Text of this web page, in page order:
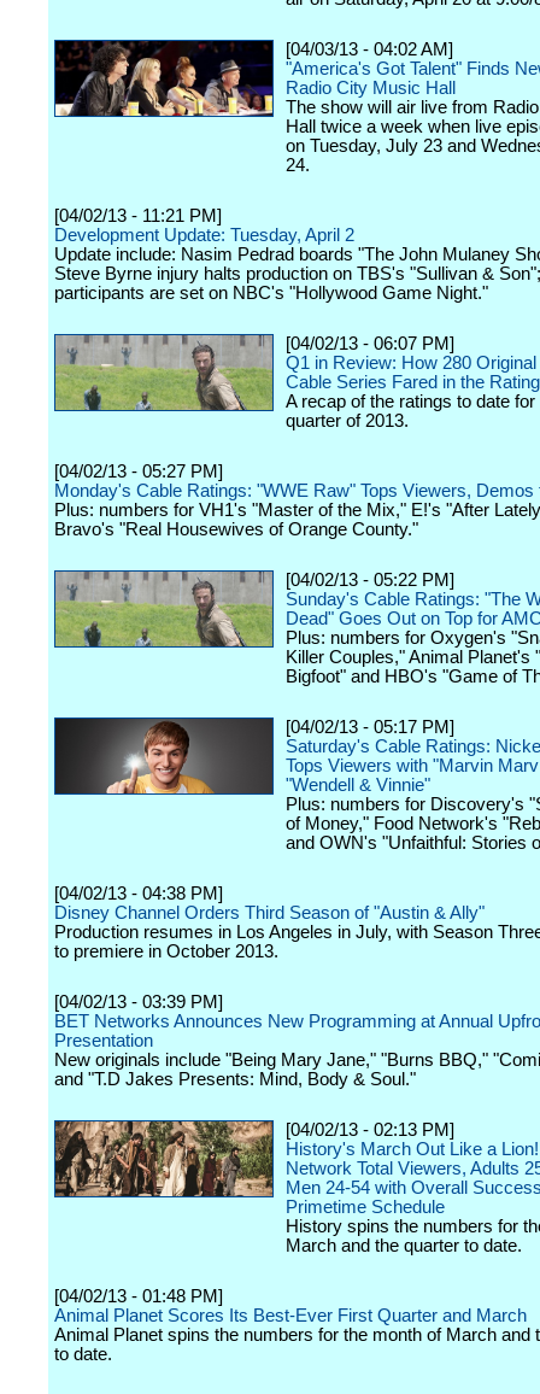
[04/03/13 - 04:02 AM]
"America's Got Talent" Finds
Radio City Music Hall
The show will air live from
Hall twice a week when live
on Tuesday, July 23 and
24.
[04/02/13 - 11:21 PM]
Development Update: Tuesday, April 2
Update include: Nasim Pedrad boards "The John Mulaney
Steve Byrne injury halts production on TBS's "Sullivan &
participants are set on NBC's "Hollywood Game Night."
[04/02/13 - 06:07 PM]
Q1 in Review: How 280
Cable Series Fared in the
A recap of the ratings to date for
quarter of 2013.
[04/02/13 - 05:27 PM]
Monday's Cable Ratings: "WWE Raw" Tops Viewers, Demos
Plus: numbers for VH1's "Master of the Mix," E!'s "After
Bravo's "Real Housewives of Orange County."
[04/02/13 - 05:22 PM]
Sunday's Cable Ratings: "The
Dead" Goes Out on Top for
Plus: numbers for Oxygen's
Killer Couples," Animal Planet's
Bigfoot" and HBO's "Game of
[04/02/13 - 05:17 PM]
Saturday's Cable Ratings:
Tops Viewers with "Marvin
"Wendell & Vinnie"
Plus: numbers for Discovery's
of Money," Food Network's
and OWN's "Unfaithful: Stories
[04/02/13 - 04:38 PM]
Disney Channel Orders Third Season of "Austin & Ally"
Production resumes in Los Angeles in July, with Season
to premiere in October 2013.
[04/02/13 - 03:39 PM]
BET Networks Announces New Programming at Annual
Presentation
New originals include "Being Mary Jane," "Burns BBQ,"
and "T.D Jakes Presents: Mind, Body & Soul."
[04/02/13 - 02:13 PM]
History's March Out Like a
Network Total Viewers, Adults
Men 24-54 with Overall
Primetime Schedule
History spins the numbers for
March and the quarter to date.
[04/02/13 - 01:48 PM]
Animal Planet Scores Its Best-Ever First Quarter and March
Animal Planet spins the numbers for the month of March and
to date.